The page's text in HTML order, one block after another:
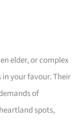
elder, or complex
in your favour. Their
of
spots,